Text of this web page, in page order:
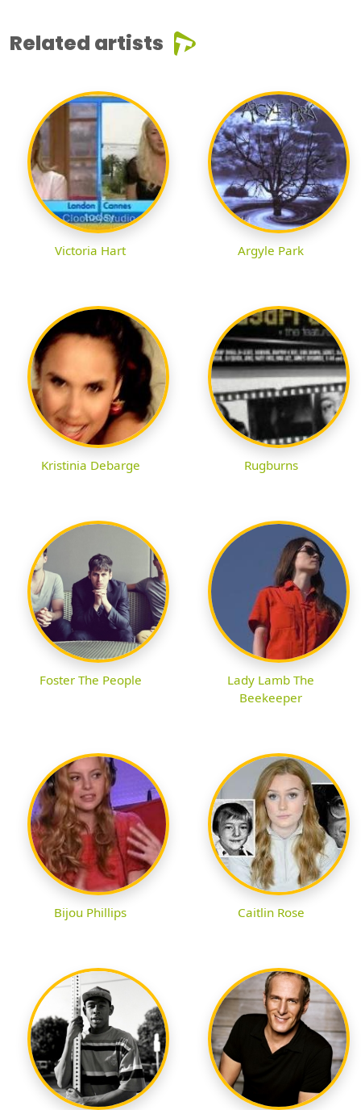
Related artists
Victoria Hart Argyle Park
Kristinia Debarge Rugburns
Foster The People
Lady Lamb The
Beekeeper
Bijou Phillips Caitlin Rose